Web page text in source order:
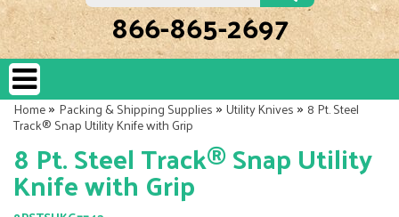
866-865-2697
Home»Packing & Shipping Supplies»Utility Knives»8 Pt. Steel
Track® Snap Utility Knife with Grip
8 Pt. Steel Track® Snap Utility
Knife with Grip